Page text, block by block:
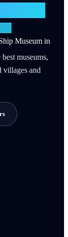
2026
museums,
villages and